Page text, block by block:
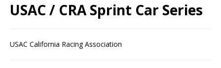
USAC / CRA Sprint Car Series
USAC California Racing Association